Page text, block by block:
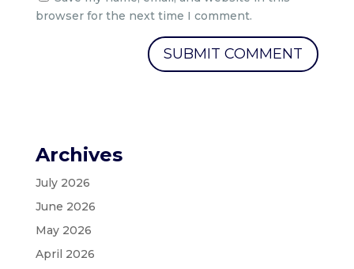
browser for the next time I comment.
Archives
July 2026
June 2026
May 2026
April 2026